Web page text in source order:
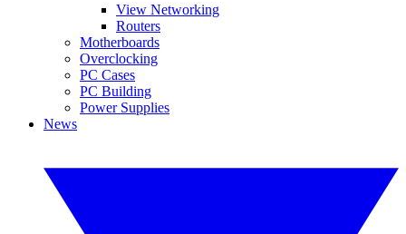
View Networking
Routers
Motherboards
Overclocking
PC Cases
PC Building
Power Supplies
News